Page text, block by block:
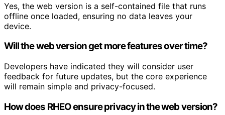
Yes, the web version is a self-contained file that runs
offline once loaded, ensuring no data leaves your
device.
Will the web version get more features over time?
Developers have indicated they will consider user
feedback for future updates, but the core experience
will remain simple and privacy-focused.
How does RHEO ensure privacy in the web version?